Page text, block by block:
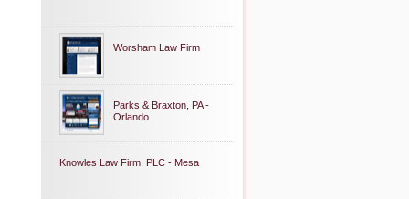
Worsham Law Firm
Parks & Braxton, PA -
Orlando
Knowles Law Firm, PLC - Mesa